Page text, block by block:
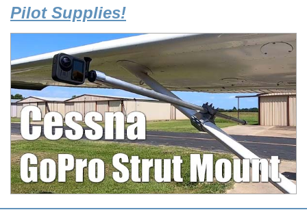
Pilot Supplies!